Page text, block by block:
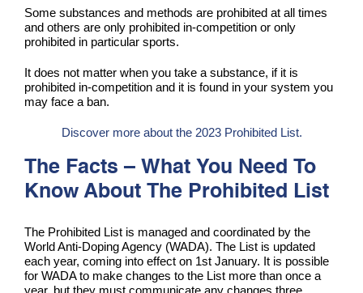
Some substances and methods are prohibited at all times
and others are only prohibited in-competition or only
prohibited in particular sports.
It does not matter when you take a substance, if it is
prohibited in-competition and it is found in your system you
may face a ban.
Discover more about the 2023 Prohibited List.
The Facts – What You Need To
Know About The Prohibited List
The Prohibited List is managed and coordinated by the
World Anti-Doping Agency (WADA). The List is updated
each year, coming into effect on 1st January. It is possible
for WADA to make changes to the List more than once a
year, but they must communicate any changes three